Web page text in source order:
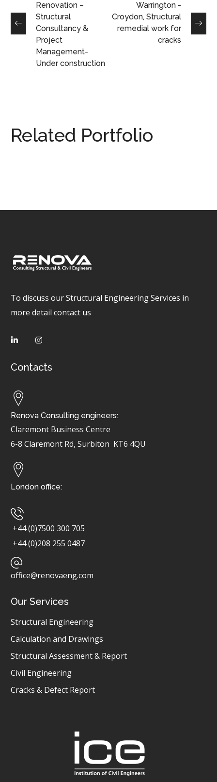
Renovation –
Structural
Consultancy &
Project
Management-
Under construction
Warrington -
Croydon, Structural
remedial work for
cracks
Related Portfolio
To discuss our Structural Engineering Services in
more detail contact us
Contacts
Renova Consulting engineers:
Claremont Business Centre
6-8 Claremont Rd, Surbiton KT6 4QU
London office:
+44 (0)7500 300 705
+44 (0)208 255 0487
office@renovaeng.com
Our Services
Structural Engineering
Calculation and Drawings
Structural Assessment & Report
Civil Engineering
Cracks & Defect Report